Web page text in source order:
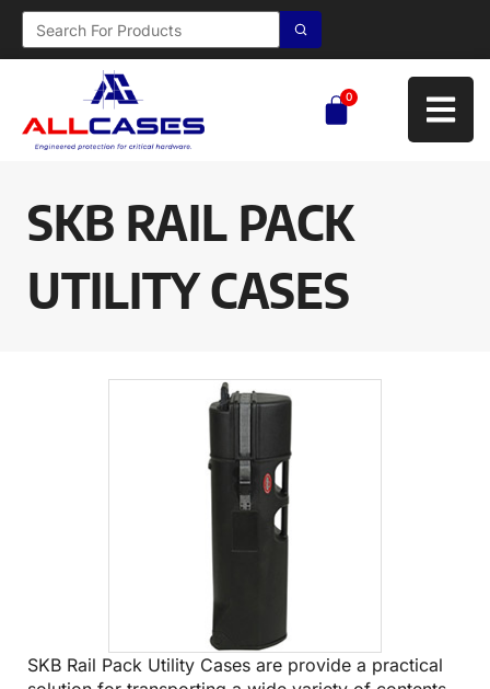
0
SKB RAIL PACK
UTILITY CASES
SKB Rail Pack Utility Cases are provide a practical